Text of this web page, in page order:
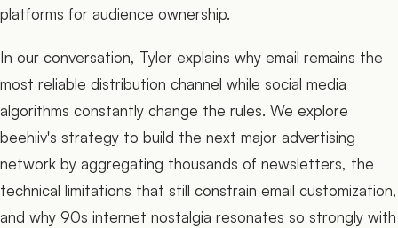
platforms for audience ownership.
In our conversation, Tyler explains why email remains the
most reliable distribution channel while social media
algorithms constantly change the rules. We explore
beehiiv's strategy to build the next major advertising
network by aggregating thousands of newsletters, the
technical limitations that still constrain email customization,
and why 90s internet nostalgia resonates so strongly with